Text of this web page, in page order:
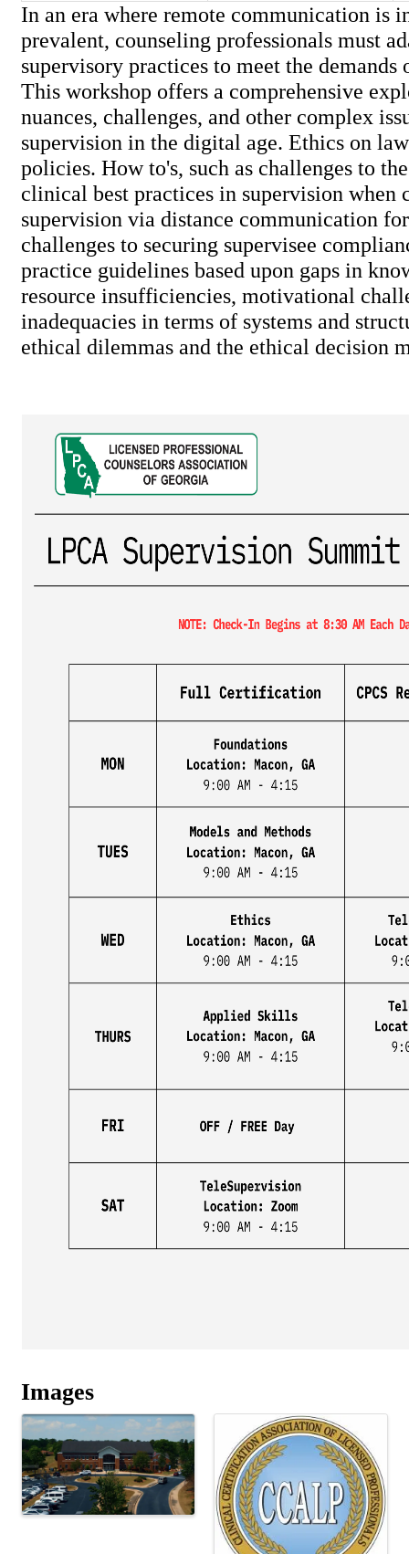
In an era where remote communication is
prevalent, counseling professionals must
supervisory practices to meet the
This workshop offers a comprehensive
nuances, challenges, and other complex
supervision in the digital age. Ethics on
policies. How to's, such as challenges to
clinical best practices in supervision when
supervision via distance communication
challenges to securing supervisee
practice guidelines based upon gaps in
resource insufficiencies, motivational
inadequacies in terms of systems and
ethical dilemmas and the ethical decision
Images